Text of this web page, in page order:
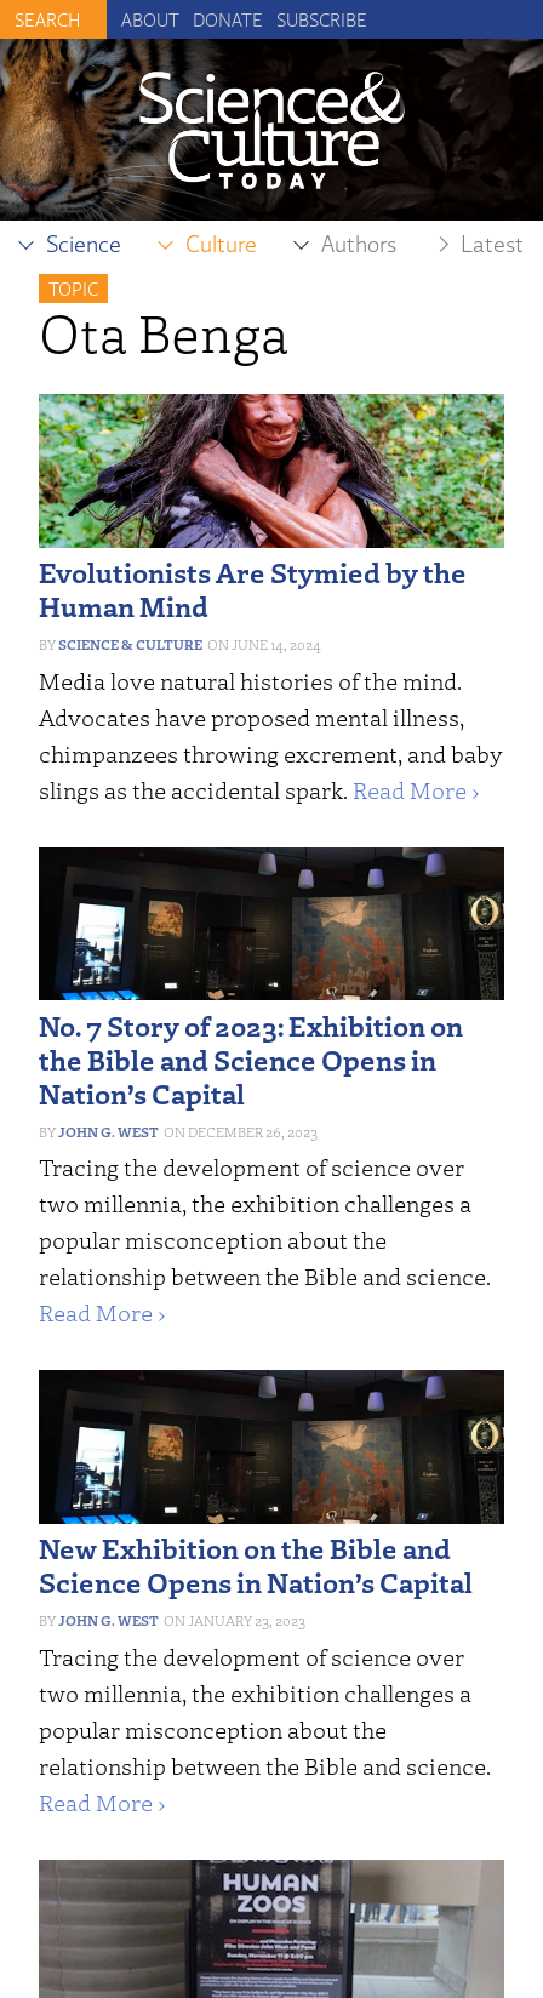
ABOUT DONATE SUBSCRIBE
Science Culture Authors Latest
TOPIC
Ota Benga
Evolutionists Are Stymied by the
Human Mind
SCIENCE & CULTURE JUNE 14, 2024
Media love natural histories of the mind.
Advocates have proposed mental illness,
chimpanzees throwing excrement, and baby
slings as the accidental spark. Read More ›
No. 7 Story of 2023: Exhibition on
the Bible and Science Opens in
Nation’s Capital
JOHN G. WEST DECEMBER 26, 2023
Tracing the development of science over
two millennia, the exhibition challenges a
popular misconception about the
relationship between the Bible and science.
Read More ›
New Exhibition on the Bible and
Science Opens in Nation’s Capital
JOHN G. WEST JANUARY 23, 2023
Tracing the development of science over
two millennia, the exhibition challenges a
popular misconception about the
relationship between the Bible and science.
Read More ›